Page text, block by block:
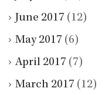
June 2017 (12)
May 2017 (6)
April 2017 (7)
March 2017 (12)